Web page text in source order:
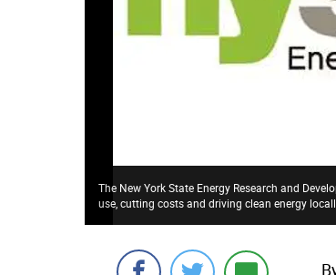
The New York State Energy Research and
use, cutting costs and driving clean energy